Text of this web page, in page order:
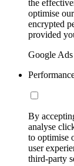
the
optimise
encrypted
provided
Google Ads
By
analyse
to optimise
user
third-party